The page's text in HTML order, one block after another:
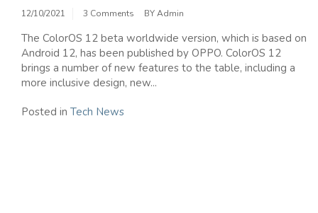
12/10/2021 3 Comments BYAdmin
The ColorOS 12 beta worldwide version, which is based on
Android 12, has been published by OPPO. ColorOS 12
brings a number of new features to the table, including a
more inclusive design, new...
Posted in Tech News